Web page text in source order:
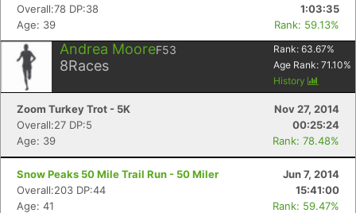
Overall:78 DP:38
1:03:35
Age: 39
Rank: 59.13%
Andrea MooreF53
8Races
Rank: 63.67%
Age Rank: 71.10%
History
Zoom Turkey Trot - 5K
Nov 27, 2014
Overall:27 DP:5
00:25:24
Age: 39
Rank: 78.48%
Snow Peaks 50 Mile Trail Run - 50 Miler
Jun 7, 2014
Overall:203 DP:44
15:41:00
Age: 41
Rank: 59.47%